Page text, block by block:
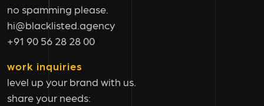
no spamming please.
hi@blacklisted.agency
+91 90 56 28 28 00
work inquiries
level up your brand with us.
share your needs: